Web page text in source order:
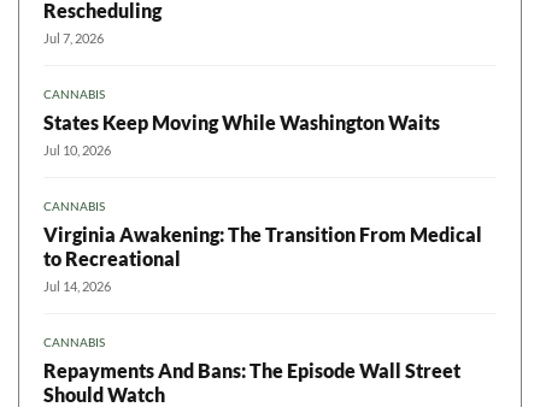
Rescheduling
Jul 7, 2026
CANNABIS
States Keep Moving While Washington Waits
Jul 10, 2026
CANNABIS
Virginia Awakening: The Transition From Medical
to Recreational
Jul 14, 2026
CANNABIS
Repayments And Bans: The Episode Wall Street
Should Watch